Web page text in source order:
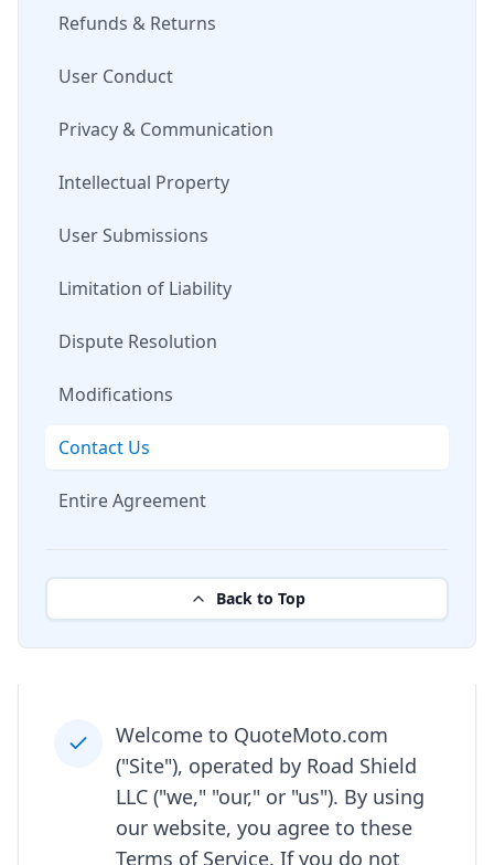
Refunds & Returns
User Conduct
Privacy & Communication
Intellectual Property
User Submissions
Limitation of Liability
Dispute Resolution
Modifications
Contact Us
Entire Agreement
Back to Top
Welcome to QuoteMoto.com
("Site"), operated by Road Shield
LLC ("we," "our," or "us"). By using
our website, you agree to these
Terms of Service. If you do not